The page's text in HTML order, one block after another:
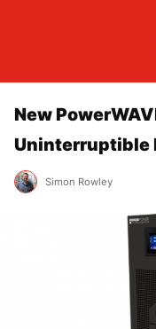
New
Uninterruptible
Simon Rowley